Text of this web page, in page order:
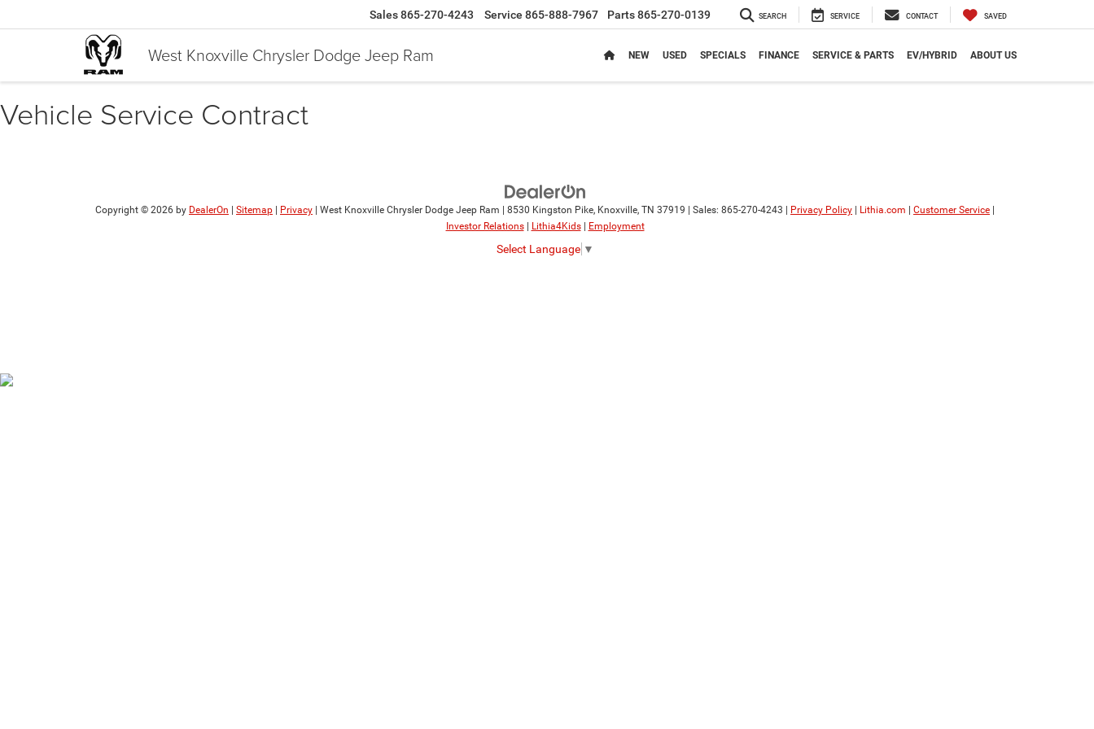
West Knoxville Chrysler Dodge Jeep Ram
Sales865-270-4243 Service 865-888-7967 Parts865-270-0139 SEARCH SERVICE CONTACT SAVED
NEW USED SPECIALS FINANCE SERVICE & PARTS EV/HYBRID ABOUT US
Vehicle Service Contract
Copyright © 2026 by DealerOn Sitemap Privacy | West Knoxville Chrysler Dodge Jeep Ram 8530 Kingston Pike, Knoxville, TN 37919 | Sales: 865-270-4243 Privacy Policy Lithia.com Customer Service
Investor Relations
Lithia4Kids Employment
Select Language ▼